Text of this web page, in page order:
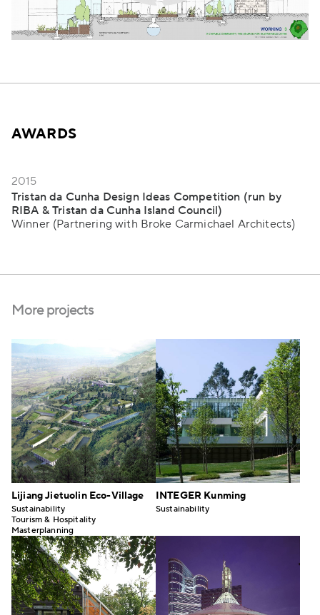
AWARDS
2015
Tristan da Cunha Design Ideas Competition (run by
RIBA & Tristan da Cunha Island Council)
Winner (Partnering with Broke Carmichael Architects)
More projects
Lijiang Jietuolin Eco-Village
Sustainability
Tourism & Hospitality
Masterplanning
INTEGER Kunming
Sustainability